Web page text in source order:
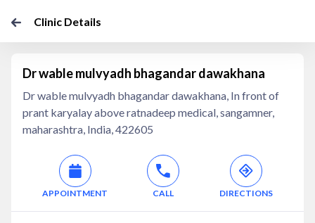
Clinic Details
Dr wable mulvyadh bhagandar dawakhana
Dr wable mulvyadh bhagandar dawakhana, In front of
prant karyalay above ratnadeep medical, sangamner,
maharashtra, India, 422605
APPOINTMENT CALL DIRECTIONS